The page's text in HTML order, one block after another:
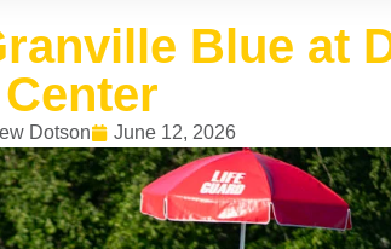
Blue at
Center
Dotson June 12, 2026